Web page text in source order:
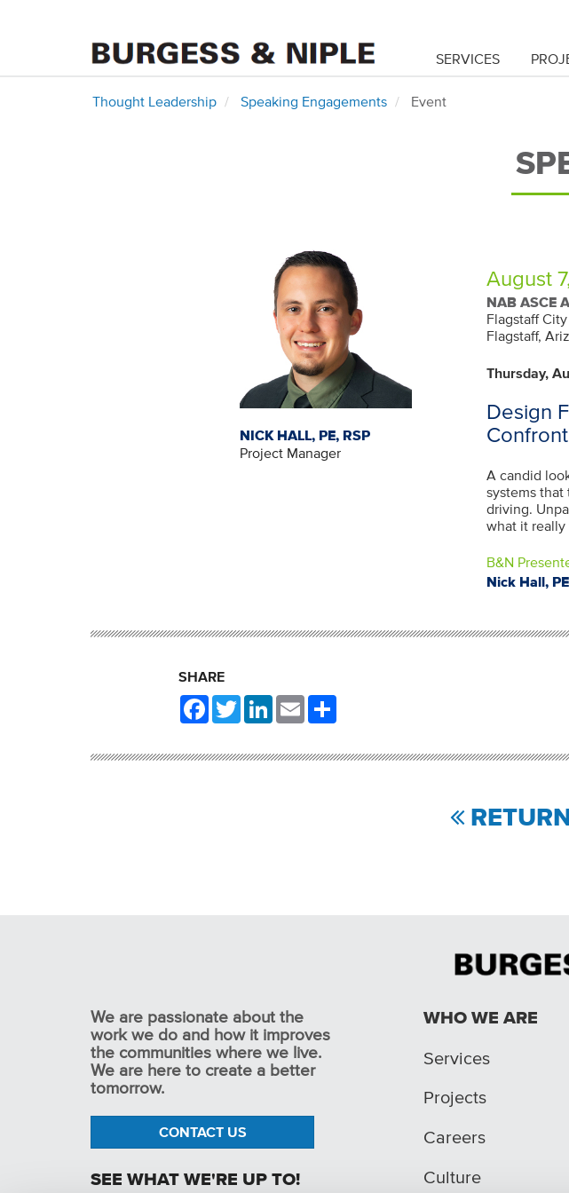
SERVICES
Thought Leadership Speaking Engagements Event
August
NAB ASCE
Flagstaff
Flagstaff,
Thursday,
Design
A candid
systems
driving.
what it really
B&N
Nick Hall,
NICK HALL, PE, RSP
Project Manager
SHARE
FacebookTwitterLinkedInEmail
We are passionate about the
work we do and how it improves
the communities where we live.
We are here to create a better
tomorrow.
CONTACT US
SEE WHAT WE'RE UP TO!
WHO WE ARE
Services
Projects
Careers
Culture